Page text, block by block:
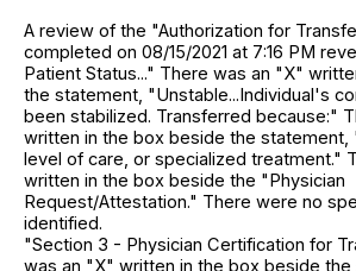
A review of the "Authorization for
completed on 08/15/2021 at 7:16 PM
Patient Status..." There was an "X"
the statement, "Unstable...Individual's
been stabilized. Transferred because:"
written in the box beside the statement,
level of care, or specialized treatment."
written in the box beside the "Physician
Request/Attestation." There were no
identified.
"Section 3 - Physician Certification for
was an "X" written in the box beside